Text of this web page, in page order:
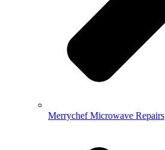
Merrychef Microwave Repairs